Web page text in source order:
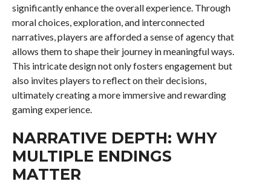
significantly enhance the overall experience. Through
moral choices, exploration, and interconnected
narratives, players are afforded a sense of agency that
allows them to shape their journey in meaningful ways.
This intricate design not only fosters engagement but
also invites players to reflect on their decisions,
ultimately creating a more immersive and rewarding
gaming experience.
NARRATIVE DEPTH: WHY
MULTIPLE ENDINGS
MATTER